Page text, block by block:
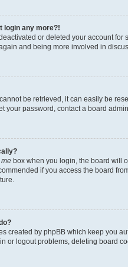
login any more?!
or deleted your account
and being more involved in
be retrieved, it can easily be
your password, contact a board
box when you login, the board will
if you access the board
created by phpBB which keep you
or logout problems, deleting board